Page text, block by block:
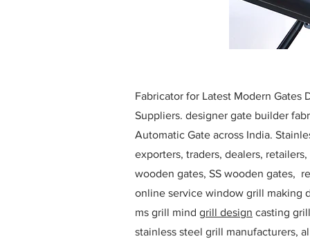
Fabricator for Latest Modern Gates
Suppliers. designer gate builder
Automatic Gate across India.
exporters, traders, dealers,
wooden gates, SS wooden gates,
online service window grill making
ms grill mind grill design casting
stainless steel grill manufacturers,